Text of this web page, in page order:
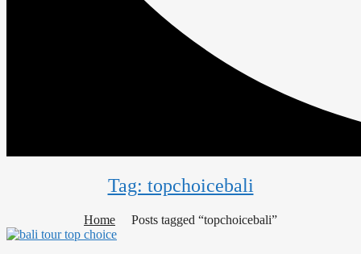
Tag: topchoicebali
Home Posts tagged “topchoicebali”